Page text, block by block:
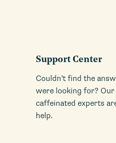
Support Center
Couldn’t find the
were looking for?
caffeinated experts
help.